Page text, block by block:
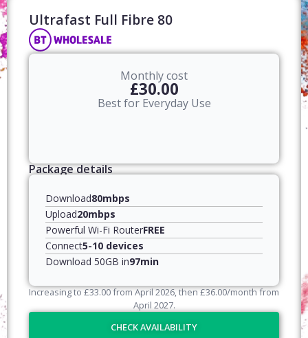
Ultrafast Full Fibre 80​
Monthly cost
£30.00
Best for Everyday Use
Package details
Download80mbps
Upload20mbps
Powerful Wi-Fi RouterFREE
Connect5-10 devices
Download 50GB in97min
Increasing to£33.00from April2026, then£36.00/month from
April 2027.
CHECK AVAILABILITY